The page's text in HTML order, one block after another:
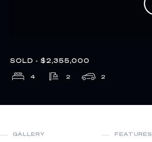
SOLD - $2,355,000
4 2 2
GALLERY FEATURES